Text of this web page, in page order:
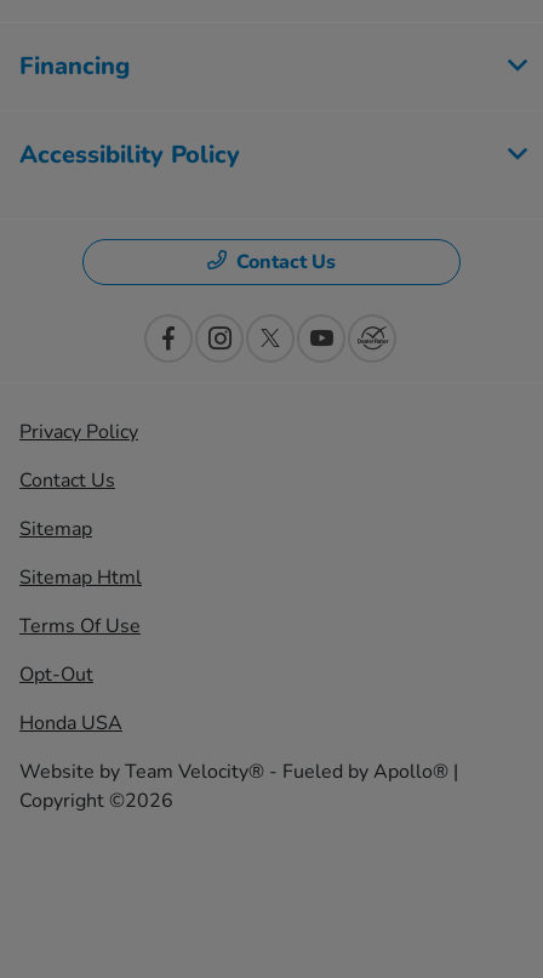
Financing
Accessibility Policy
Contact Us
Privacy Policy
Contact Us
Sitemap
Sitemap Html
Terms Of Use
Opt-Out
Honda USA
Website byTeam Velocity® - Fueled by Apollo® |
Copyright ©2026